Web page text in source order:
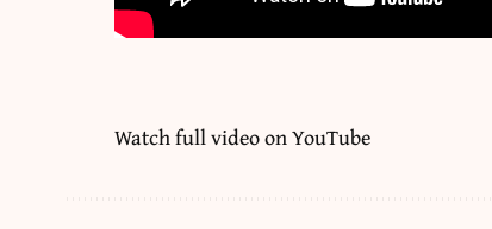
Watch full video onYouTube